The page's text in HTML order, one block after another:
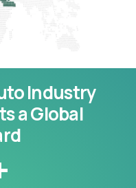
Industry
a Global